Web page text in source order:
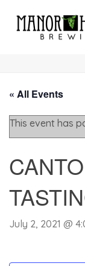
« All Events
This event has
July 2, 2021 @